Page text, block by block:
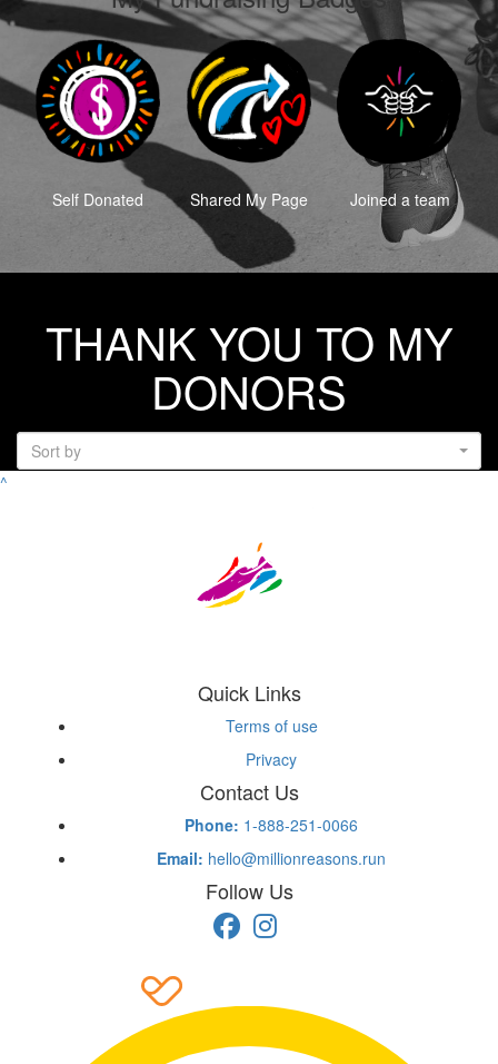
Self Donated Shared My Page Joined a team
THANK YOU TO MY
DONORS
Sort by
^
Quick Links
Terms of use
Privacy
Contact Us
Phone: 1-888-251-0066
Email: hello@millionreasons.run
Follow Us